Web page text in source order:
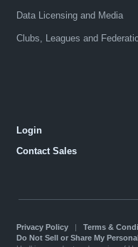
Data Licensing and Media
Clubs, Leagues and
Login
Contact Sales
Privacy Policy| Terms &
Do Not Sell or Share My